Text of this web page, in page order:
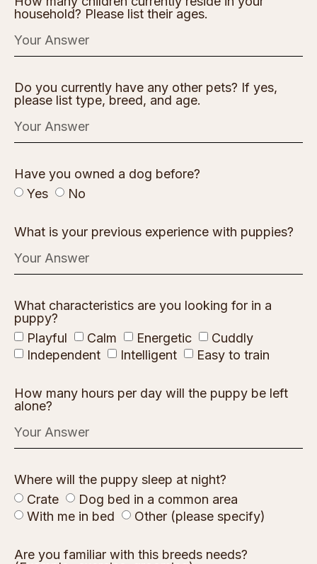
household? Please list their ages.
Do you currently have any other pets? If yes,
please list type, breed, and age.
Have you owned a dog before?
Yes
No
What is your previous experience with puppies?
What characteristics are you looking for in a
puppy?
Playful
Calm Energetic
Cuddly
Independent
Intelligent Easy to train
How many hours per day will the puppy be left
alone?
Where will the puppy sleep at night?
Crate
Dog bed in a common area
With me in bed
Other (please specify)
Are you familiar with this breeds needs?